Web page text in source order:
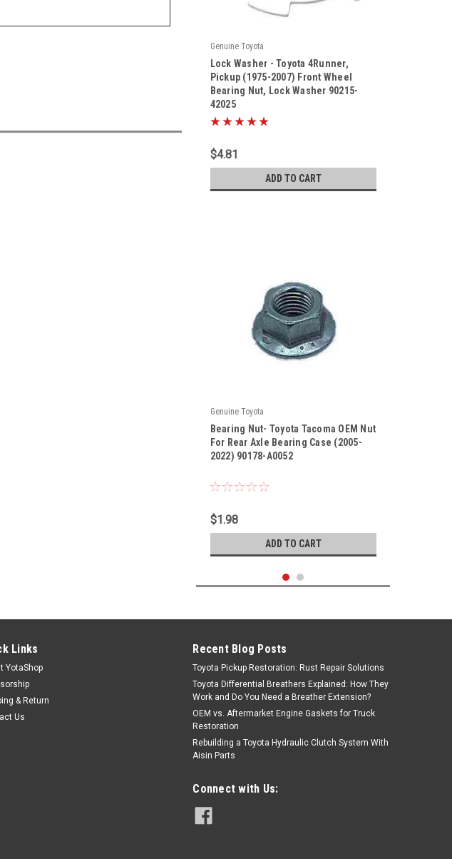
Genuine Toyota
Sku: 90215-42025
Lock Washer - Toyota 4Runner,
Pickup (1975-2007) Front Wheel
Bearing Nut, Lock Washer 90215-
42025
$4.81
ADD TO CART
Genuine Toyota
|
Sku: 90178-A0052
Bearing Nut- Toyota Tacoma OEM Nut
For Rear Axle Bearing Case (2005-
2022) 90178-A0052
$1.98
ADD TO CART
|
Sku:
Wheel Bearing- Toyota (1975-2007)
Front Outer & Rear Outer Wheel
Bearing (Koyo) 90368-45087
Links
YotaShop
& Return
Us
Recent Blog Posts
Toyota Pickup Restoration: Rust Repair Solutions
Toyota Differential Breathers Explained: How They
Work and Do You Need a Breather Extension?
OEM vs. Aftermarket Engine Gaskets for Truck
Restoration
Rebuilding a Toyota Hydraulic Clutch System With
Aisin Parts
Connect with Us: